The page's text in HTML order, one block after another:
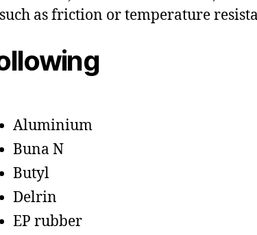
such as friction or temperature
Aluminium
Buna N
Butyl
Delrin
EP rubber